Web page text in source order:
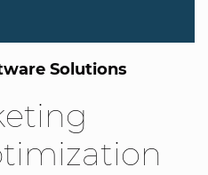
Solutions